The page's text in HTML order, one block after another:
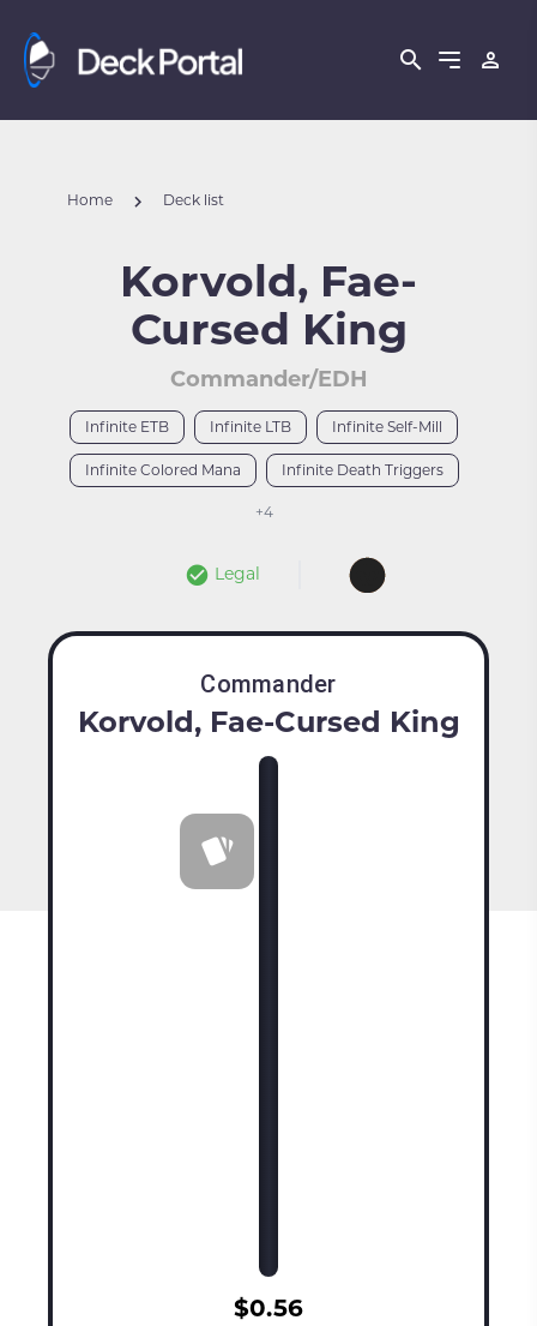
Home Deck list
Korvold, Fae-
Cursed King
Commander/EDH
Infinite ETB Infinite LTB Infinite Self-Mill
Infinite Colored Mana Infinite Death Triggers
+4
Legal
Commander
Korvold, Fae-Cursed King
$0.56